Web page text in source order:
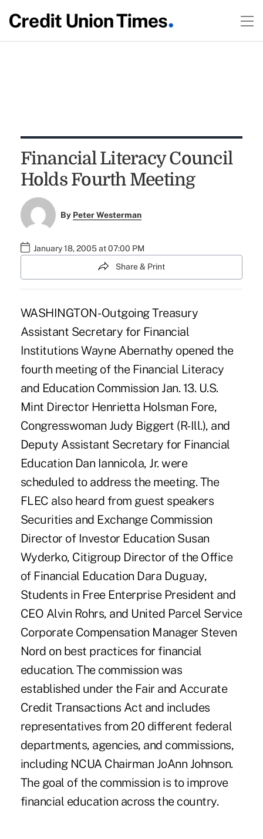
Financial Literacy Council
Holds Fourth Meeting
By Peter Westerman
January 18, 2005 at 07:00 PM
Share & Print
WASHINGTON- Outgoing Treasury
Assistant Secretary for Financial
Institutions Wayne Abernathy opened the
fourth meeting of the Financial Literacy
and Education Commission Jan. 13. U.S.
Mint Director Henrietta Holsman Fore,
Congresswoman Judy Biggert (R-Ill.), and
Deputy Assistant Secretary for Financial
Education Dan Iannicola, Jr. were
scheduled to address the meeting. The
FLEC also heard from guest speakers
Securities and Exchange Commission
Director of Investor Education Susan
Wyderko, Citigroup Director of the Office
of Financial Education Dara Duguay,
Students in Free Enterprise President and
CEO Alvin Rohrs, and United Parcel Service
Corporate Compensation Manager Steven
Nord on best practices for financial
education. The commission was
established under the Fair and Accurate
Credit Transactions Act and includes
representatives from 20 different federal
departments, agencies, and commissions,
including NCUA Chairman JoAnn Johnson.
The goal of the commission is to improve
financial education across the country.